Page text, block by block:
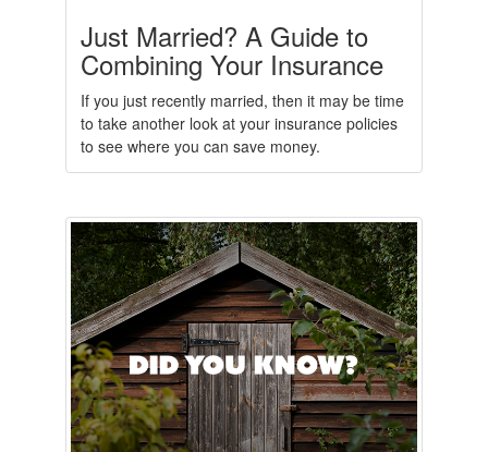
Just Married? A Guide to
Combining Your Insurance
If you just recently married, then it may be time
to take another look at your insurance policies
to see where you can save money.